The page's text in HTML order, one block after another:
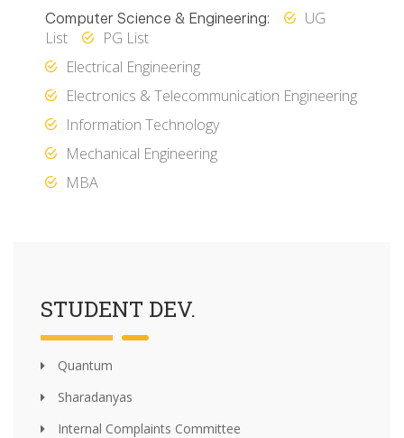
Computer Science & Engineering:
UG
List
PG List
Electrical Engineering
Electronics & Telecommunication Engineering
Information Technology
Mechanical Engineering
MBA
STUDENT DEV.
Quantum
Sharadanyas
Internal Complaints Committee